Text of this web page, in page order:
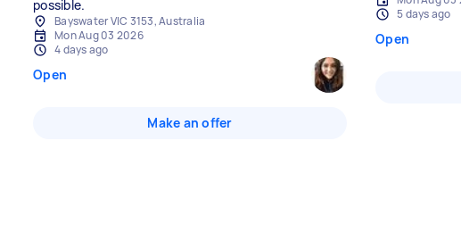
possible.
Bayswater VIC 3153, Australia
Mon Aug 03 2026
4 days ago
Open
Make an offer
5 days ago
Open